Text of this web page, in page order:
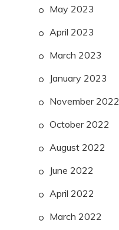
May 2023
April 2023
March 2023
January 2023
November 2022
October 2022
August 2022
June 2022
April 2022
March 2022